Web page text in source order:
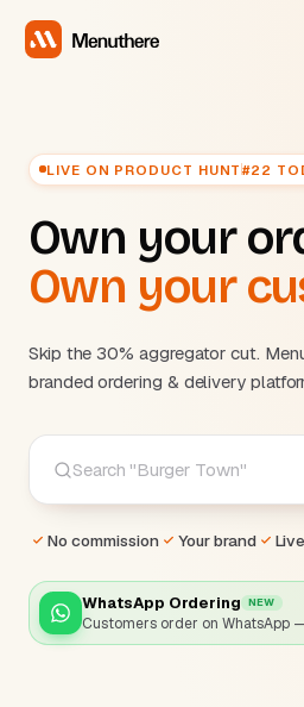
LIVE ON PRODUCT HUNT#22
Own your
Own your
Skip the 30% aggregator cut.
branded ordering & delivery
No commission Your brand
WhatsApp Ordering NEW
Customers order on WhatsApp